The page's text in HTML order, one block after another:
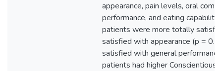
appearance, pain levels, oral
performance, and eating
patients were more totally
satisfied with appearance (p =
satisfied with general
patients had higher